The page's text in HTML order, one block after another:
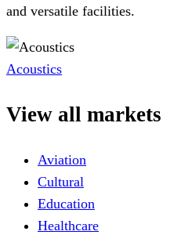
and versatile facilities.
Acoustics
View all markets
Aviation
Cultural
Education
Healthcare